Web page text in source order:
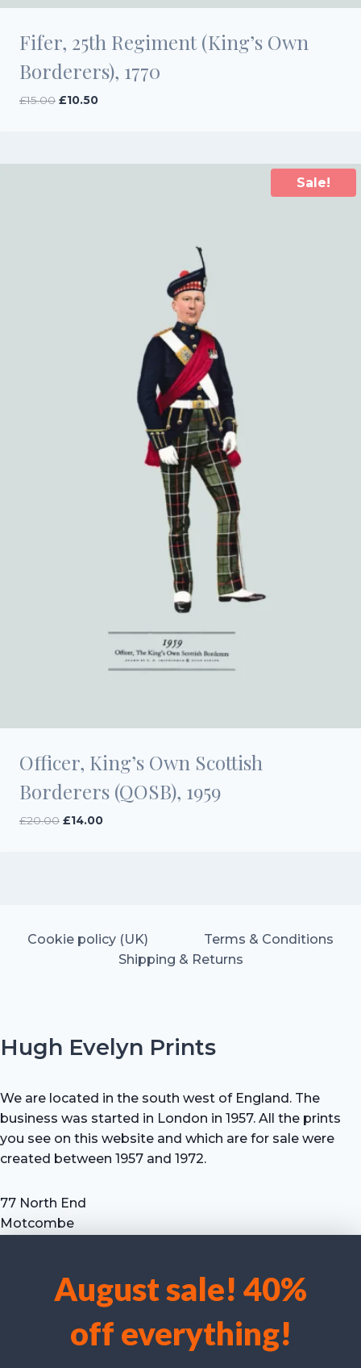
We use cookies to optimise our website and our service.
Accept cookies
August sale! 40%
off everything!
Fifer, 25th Regiment (King’s Own
Borderers), 1770
£15.00 Original
£10.50Current
Sale!
Officer, King’s Own Scottish
Borderers (QOSB), 1959
£20.00 Original
£14.00Current
Cookie policy (UK)
Terms & Conditions
Shipping & Returns
Hugh Evelyn Prints
We are located in the south west of England. The
business was started in London in 1957. All the prints
you see on this website and which are for sale were
created between 1957 and 1972.
77 North End
Motcombe
Tel: +44 (0) 7711 693 634
email: hevprints@gmail.com